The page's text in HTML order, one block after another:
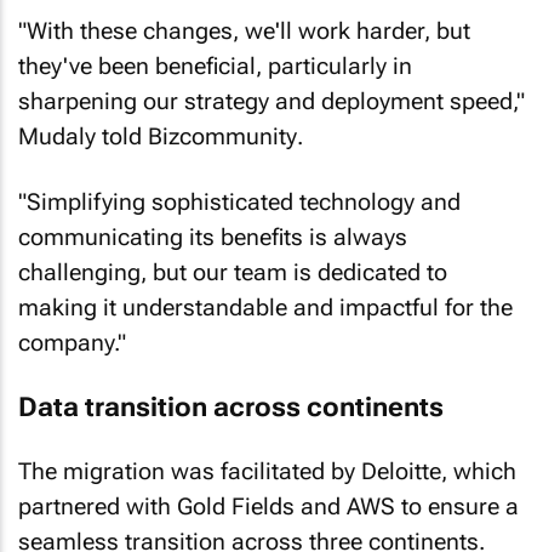
they've been beneficial, particularly in
sharpening our strategy and deployment speed,"
Mudaly toldBizcommunity.
communicating its benefits is always
challenging, but our team is dedicated to
making it understandable and impactful for the
company."
partnered with Gold Fields and AWS to ensure a
seamless transition across three continents.